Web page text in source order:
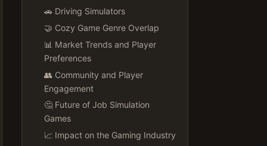
🚗 Driving Simulators
🤝 Cozy Game Genre Overlap
📊 Market Trends and Player
Preferences
👥 Community and Player
Engagement
🤔 Future of Job Simulation
Games
📈 Impact on the Gaming Industry